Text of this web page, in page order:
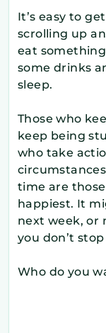
It’s easy to
scrolling up
eat
some drinks
sleep.
Those who
keep being
who take
time are
happiest. It
next week, or
you don’t
Who do you